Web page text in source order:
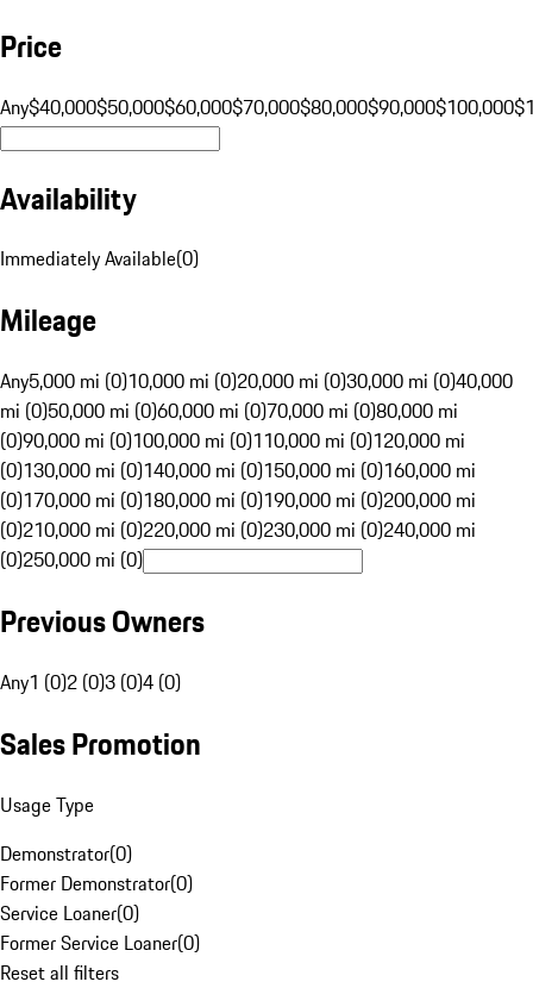
Price
Any$40,000$50,000$60,000$70,000$80,000$90,000$100,000
Availability
Immediately Available(0)
Mileage
Any5,000 mi (0)10,000 mi (0)20,000 mi (0)30,000 mi (0)40,000
mi (0)50,000 mi (0)60,000 mi (0)70,000 mi (0)80,000 mi
(0)90,000 mi (0)100,000 mi (0)110,000 mi (0)120,000 mi
(0)130,000 mi (0)140,000 mi (0)150,000 mi (0)160,000 mi
(0)170,000 mi (0)180,000 mi (0)190,000 mi (0)200,000 mi
(0)210,000 mi (0)220,000 mi (0)230,000 mi (0)240,000 mi
(0)250,000 mi (0)
Previous Owners
Any1 (0)2 (0)3 (0)4 (0)
Sales Promotion
Usage Type
Demonstrator(0)
Former Demonstrator(0)
Service Loaner(0)
Former Service Loaner(0)
Reset all filters